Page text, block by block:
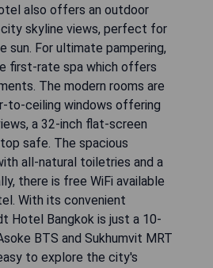
also offers an outdoor
skyline views, perfect for
sun. For ultimate pampering,
first-rate spa which offers
The modern rooms are
to-ceiling windows offering
a 32-inch flat-screen
safe. The spacious
all-natural toiletries and a
there is free WiFi available
With its convenient
Hotel Bangkok is just a 10-
BTS and Sukhumvit MRT
to explore the city's